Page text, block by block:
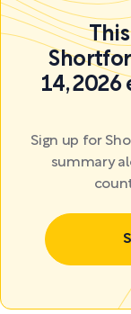
14, 2026
Sign up for
summary